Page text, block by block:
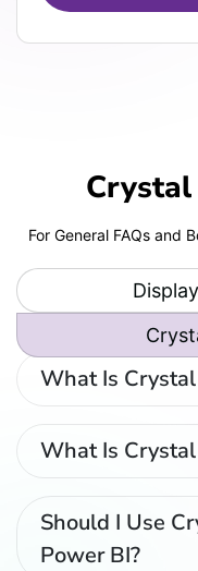
Crystal
For General FAQs and
What Is
What Is
Should I Use
Power BI?